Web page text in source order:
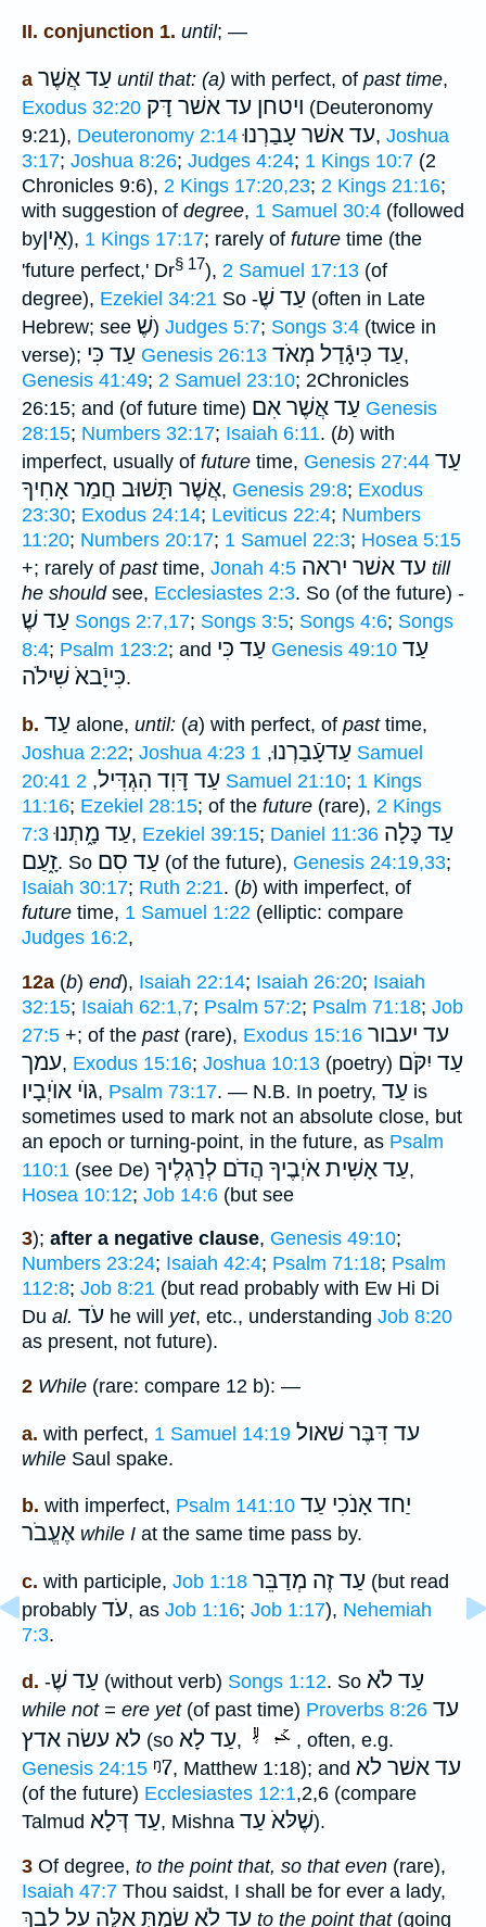
II. conjunction 1. until; —
a עַד אֲשֶׁר until that: (a) with perfect, of past time,
Exodus 32:20
ויטחן עד אשׁר דָּק
(Deuteronomy
9:21), Deuteronomy 2:14 עד אשׁר עָבַרְנוּ, Joshua
3:17; Joshua 8:26; Judges 4:24; 1 Kings 10:7 (2
Chronicles 9:6), 2 Kings 17:20,23; 2 Kings 21:16;
with suggestion of degree, 1 Samuel 30:4 (followed
byאֵין), 1 Kings 17:17; rarely of future time (the
'future perfect,' Dr§ 17), 2 Samuel 17:13 (of
degree), Ezekiel 34:21 So -עַד שֶׁ (often in Late
Hebrew; see שֶׁ) Judges 5:7; Songs 3:4 (twice in
verse); עַד כִּי Genesis 26:13 עַד כִּיגָֿדַל מְאֹד,
Genesis 41:49; 2 Samuel 23:10; 2Chronicles
26:15; and (of future time) עַד אֲשֶׁר אִם Genesis
28:15; Numbers 32:17; Isaiah 6:11. (b) with
imperfect, usually of future time, Genesis 27:44 עַד
אֲשֶׁר תָּשׁוּב חֲמַר אָחִיךָ, Genesis 29:8; Exodus
23:30; Exodus 24:14; Leviticus 22:4; Numbers
11:20; Numbers 20:17; 1 Samuel 22:3; Hosea 5:15
+; rarely of pasttime, Jonah 4:5 עד אשׁר יראה till
he shouldsee, Ecclesiastes 2:3. So (of the future) -
עַד שֶׁ Songs 2:7,17; Songs 3:5; Songs 4:6; Songs
8:4; Psalm 123:2; and עַד כִּי Genesis 49:10 עַד
כִּייָֿבאֹ שִׁילֹה.
b. עַד alone, until: (a) with perfect, of pasttime,
Joshua 2:22; Joshua 4:23 עַדעָֿבַרְנוּ,
1 Samuel
20:41
עַד דָּוִד הִגְדִּיל, 2 Samuel 21:10; 1 Kings
11:16; Ezekiel 28:15; of the future (rare), 2 Kings
7:3 עַד מָ֑תְנוּ, Ezekiel 39:15; Daniel 11:36 עַד כָּלָה
זָ֑עַם. So עַד סִם (of the future), Genesis 24:19,33;
Isaiah 30:17; Ruth 2:21. (b) with imperfect, of
future time, 1 Samuel 1:22 (elliptic: compare
Judges 16:2,
12a (b) end), Isaiah 22:14; Isaiah 26:20; Isaiah
32:15; Isaiah 62:1,7; Psalm 57:2; Psalm 71:18; Job
27:5 +; of the past(rare), Exodus 15:16 עד יעבור
עמך, Exodus 15:16; Joshua 10:13 (poetry) עַד יִקֹּם
גּוֺי אוֺיְבָיו , Psalm 73:17. — N.B. In poetry, עַד is
sometimes used to mark not an absolute close, but
an epoch or turning-point, in the future, as Psalm
110:1 (see De) עַד אָשִׁית אֹיְבֶיךָ הֲדֹם לְרַגְלֶיךָ,
Hosea 10:12; Job 14:6 (but see
3); after a negative clause, Genesis 49:10;
Numbers 23:24; Isaiah 42:4; Psalm 71:18; Psalm
112:8; Job 8:21 (but read probably with Ew Hi Di
Du al. עֹד he will yet, etc., understanding Job 8:20
as present, not future).
2 While (rare: compare 12 b): —
a. with perfect, 1 Samuel 14:19 עד דִּבֶּר שׁאול
while Saul spake.
b. with imperfect, Psalm 141:10 יַחד אָנֹכִי עַד
אֶעֱבֹר while I at the same time pass by.
c. with participle, Job 1:18 עַד זֶה מְדַבֵּר (but read
probably עֹד, as Job 1:16; Job 1:17), Nehemiah
7:3.
d. -עַד שֶׁ (without verb) Songs 1:12. So עַד לֹא
while not = ere yet(of past time) Proverbs 8:26 עד
לא עשׂה אדץ (so עַד לָא,
, often, e.g.
Genesis 24:15 ᵑ7, Matthew 1:18); and עד אשׁר לא
(of the future) Ecclesiastes 12:1,2,6 (compare
Talmud עַד דְּלָא, Mishna שֶׁלּאֹ עַד).
3 Of degree, to the point that, so that even (rare),
Isaiah 47:7 Thou saidst, I shall be for ever a lady,
עַד לֹא שַׂמְתְּ אֵלֶּה עַל לִבֵךְ to the point that(going